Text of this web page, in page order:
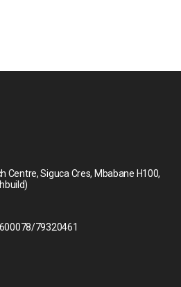
Centre, Siguca Cres, Mbabane H100,
79320461